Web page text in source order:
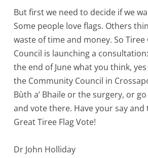
But first we need to decide if we
Some people love flags. Others
waste of time and money. So
Council is launching a
the end of June what you think,
the Community Council in
Bùth a’ Bhaile or the surgery, or
and vote there. Have your say
Great Tiree Flag Vote!
Dr John Holliday